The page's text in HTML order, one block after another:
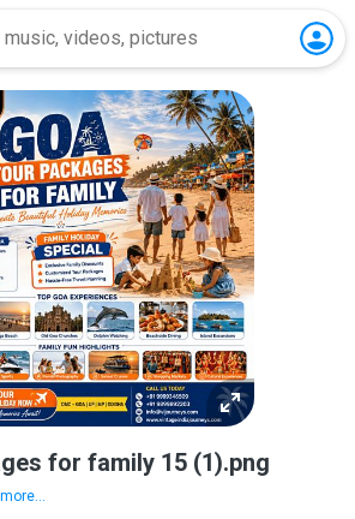
for family 15 (1).png
more...